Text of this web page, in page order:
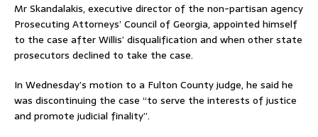
Mr Skandalakis, executive director of the non-partisan agency
Prosecuting Attorneys’ Council of Georgia, appointed himself
to the case after Willis’ disqualification and when other state
prosecutors declined to take the case.
In Wednesday’s motion to a Fulton County judge, he said he
was discontinuing the case “to serve the interests of justice
and promote judicial finality”.